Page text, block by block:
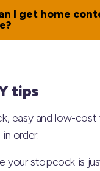
I get home
tips
easy and low-
order:
your stopcock is